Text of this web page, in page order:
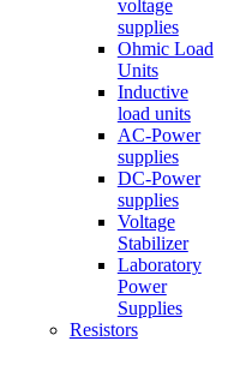
voltage
supplies
Ohmic Load
Units
Inductive
load units
AC-Power
supplies
DC-Power
supplies
Voltage
Stabilizer
Laboratory
Power
Supplies
Resistors